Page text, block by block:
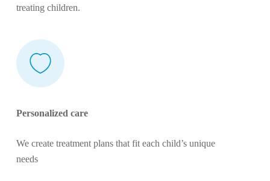
treating children.
Personalized care
We create treatment plans that fit each child’s unique
needs